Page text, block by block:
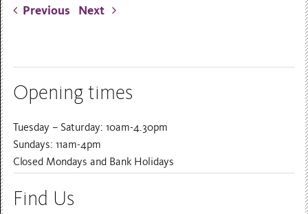
Previous Next
Opening times
Tuesday – Saturday: 10am-4.30pm
Sundays: 11am-4pm
Closed Mondays and Bank Holidays
Find Us